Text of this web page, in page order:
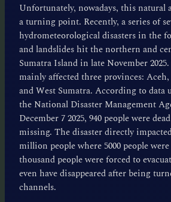
Unfortunately, nowadays, this natural
a turning point. Recently, a series of
hydrometeorological disasters in the
and landslides hit the northern and
Sumatra Island in late November
mainly affected three provinces:
and West Sumatra. According to data
the National Disaster Management
December 7 2025, 940 people were
missing. The disaster directly
million people where 5000 people
thousand people were forced to
even have disappeared after being
channels.